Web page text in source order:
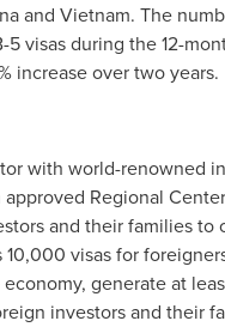
and Vietnam. The
5 visas during the 12-
increase over two years.
with world-renowned
Regional
and their families to
visas for
generate at
investors and their